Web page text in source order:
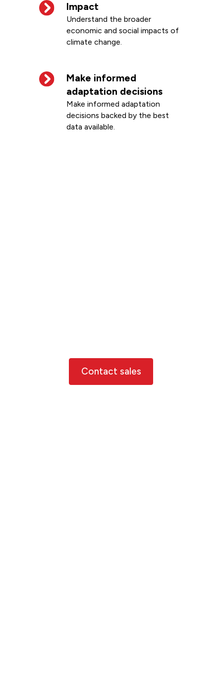
Impact
Understand the broader
economic and social impacts of
climate change.
Make informed
adaptation decisions
Make informed adaptation
decisions backed by the best
data available.
Contact sales